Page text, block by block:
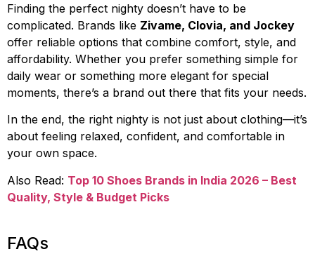
Finding the perfect nighty doesn’t have to be
complicated. Brands like Zivame, Clovia, and Jockey
offer reliable options that combine comfort, style, and
affordability. Whether you prefer something simple for
daily wear or something more elegant for special
moments, there’s a brand out there that fits your needs.
In the end, the right nighty is not just about clothing—it’s
about feeling relaxed, confident, and comfortable in
your own space.
Also Read: Top 10 Shoes Brands in India 2026 – Best
Quality, Style & Budget Picks
FAQs